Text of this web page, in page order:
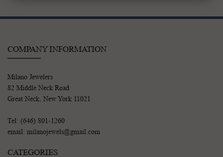
COMPANY INFORMATION
Milano Jewelers
82 Middle Neck Road
Great Neck, New York 11021
Tel: (646) 801-1260
email: milanojewels@gmail.com
CATEGORIES